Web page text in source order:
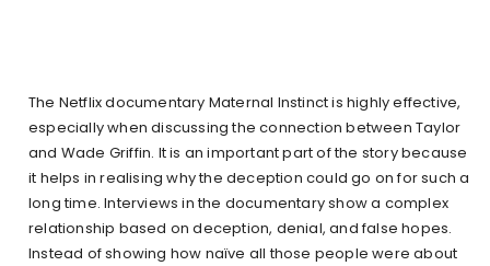
The Netflix documentary Maternal Instinct is highly effective,
especially when discussing the connection between Taylor
and Wade Griffin. It is an important part of the story because
it helps in realising why the deception could go on for such a
long time. Interviews in the documentary show a complex
relationship based on deception, denial, and false hopes.
Instead of showing how naïve all those people were about